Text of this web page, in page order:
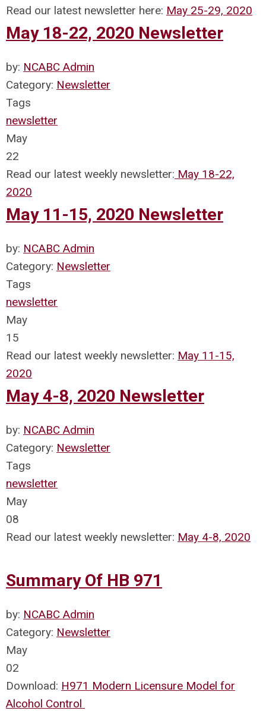
Read our latest newsletter here: May 25-29, 2020
May 18-22, 2020 Newsletter
by: NCABC Admin
Category: Newsletter
Tags
newsletter
May
22
Read our latest weekly newsletter: May 18-22,
2020
May 11-15, 2020 Newsletter
by: NCABC Admin
Category: Newsletter
Tags
newsletter
May
15
Read our latest weekly newsletter: May 11-15,
2020
May 4-8, 2020 Newsletter
by: NCABC Admin
Category: Newsletter
Tags
newsletter
May
08
Read our latest weekly newsletter: May 4-8, 2020
Summary Of HB 971
by: NCABC Admin
Category: Newsletter
May
02
Download: H971 Modern Licensure Model for
Alcohol Control